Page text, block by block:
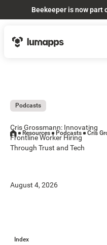
Beekeeper is now part
Podcasts
Cris Grossmann: Innovating
Frontline Worker Hiring
Through Trust and Tech
August 4, 2026
Resources Podcasts
Index